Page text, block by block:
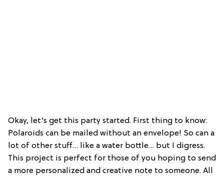
Okay, let’s get this party started. First thing to know:
Polaroids can be mailed without an envelope! So can a
lot of other stuff… like a water bottle… but I digress.
This project is perfect for those of you hoping to send
a more personalized and creative note to someone. All